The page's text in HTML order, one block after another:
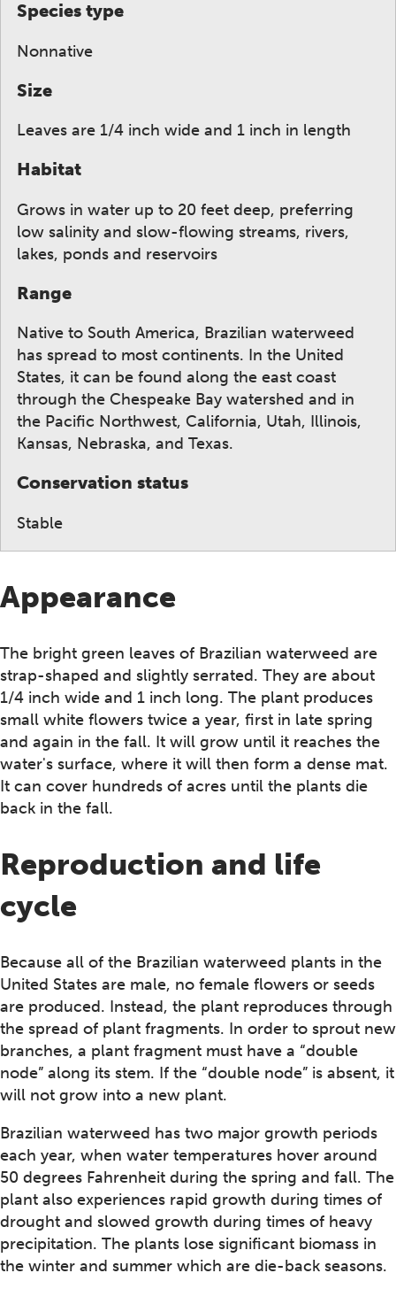
Appearance
The bright green leaves of Brazilian waterweed are
strap-shaped and slightly serrated. They are about
1/4 inch wide and 1 inch long. The plant produces
small white flowers twice a year, first in late spring
and again in the fall. It will grow until it reaches the
water's surface, where it will then form a dense mat.
It can cover hundreds of acres until the plants die
back in the fall.
Reproduction and life
cycle
Because all of the Brazilian waterweed plants in the
United States are male, no female flowers or seeds
are produced. Instead, the plant reproduces through
the spread of plant fragments. In order to sprout new
branches, a plant fragment must have a “double
node” along its stem. If the “double node” is absent, it
will not grow into a new plant.
Brazilian waterweed has two major growth periods
each year, when water temperatures hover around
50 degrees Fahrenheit during the spring and fall. The
plant also experiences rapid growth during times of
drought and slowed growth during times of heavy
precipitation. The plants lose significant biomass in
the winter and summer which are die-back seasons.
Species type
Nonnative
Size
Leaves are 1/4 inch wide and 1 inch in length
Habitat
Grows in water up to 20 feet deep, preferring
low salinity and slow-flowing streams, rivers,
lakes, ponds and reservoirs
Range
Native to South America, Brazilian waterweed
has spread to most continents. In the United
States, it can be found along the east coast
through the Chespeake Bay watershed and in
the Pacific Northwest, California, Utah, Illinois,
Kansas, Nebraska, and Texas.
Conservation status
Stable